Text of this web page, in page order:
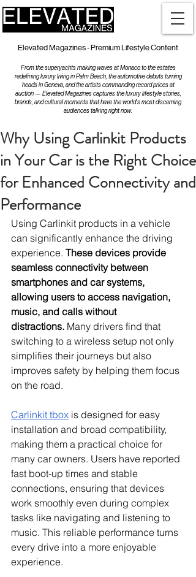
Elevated Magazines - Premium Lifestyle Content
From the superyachts making waves at Monaco to the estates
redefining luxury living in Palm Beach, the automotive debuts turning
heads in Geneva, and the artists commanding record prices at
auction — Elevated Magazines captures the luxury lifestyle stories,
brands, and cultural moments that have the world's most discerning
audiences talking right now.
Why Using Carlinkit Products
in Your Car is the Right Choice
for Enhanced Connectivity and
Performance
Using Carlinkit products in a vehicle
can significantly enhance the driving
experience. These devices provide
seamless connectivity between
smartphones and car systems,
allowing users to access navigation,
music, and calls without
distractions. Many drivers find that
switching to a wireless setup not only
simplifies their journeys but also
improves safety by helping them focus
on the road.
Carlinkit tbox is designed for easy
installation and broad compatibility,
making them a practical choice for
many car owners. Users have reported
fast boot-up times and stable
connections, ensuring that devices
work smoothly even during complex
tasks like navigating and listening to
music. This reliable performance turns
every drive into a more enjoyable
experience.